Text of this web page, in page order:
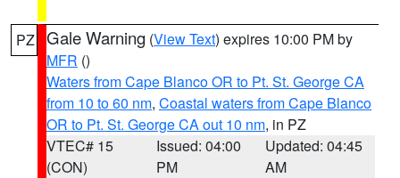
PZ Gale Warning (View Text) expires 10:00 PM by
MFR ()
Waters from Cape Blanco OR to Pt. St. George CA
from 10 to 60 nm, Coastal waters from Cape Blanco
OR to Pt. St. George CA out 10 nm, in PZ
VTEC# 15
(CON)
Issued: 04:00
PM
Updated: 04:45
AM